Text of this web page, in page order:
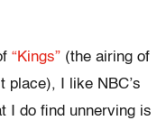
“Kings” (the airing of
place), I like NBC’s
I do find unnerving is